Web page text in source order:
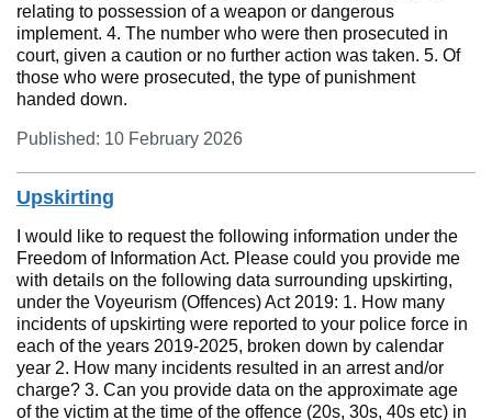
relating to possession of a weapon or dangerous
implement. 4. The number who were then prosecuted in
court, given a caution or no further action was taken. 5. Of
those who were prosecuted, the type of punishment
handed down.
Published: 10 February 2026
Upskirting
I would like to request the following information under the
Freedom of Information Act. Please could you provide me
with details on the following data surrounding upskirting,
under the Voyeurism (Offences) Act 2019: 1. How many
incidents of upskirting were reported to your police force in
each of the years 2019-2025, broken down by calendar
year 2. How many incidents resulted in an arrest and/or
charge? 3. Can you provide data on the approximate age
of the victim at the time of the offence (20s, 30s, 40s etc) in